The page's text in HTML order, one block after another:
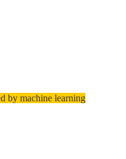
by machine learning